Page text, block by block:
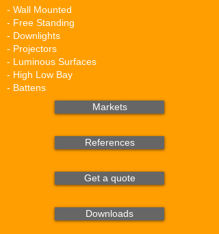
- Wall Mounted
- Free Standing
- Downlights
- Projectors
- Luminous Surfaces
- High Low Bay
- Battens
Markets
References
Get a quote
Downloads